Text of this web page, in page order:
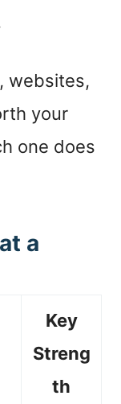
websites,
your
one does
a
Key
Streng
th